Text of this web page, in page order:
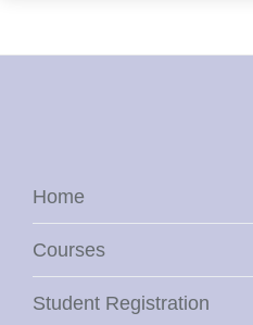
Home
Courses
Student Registration